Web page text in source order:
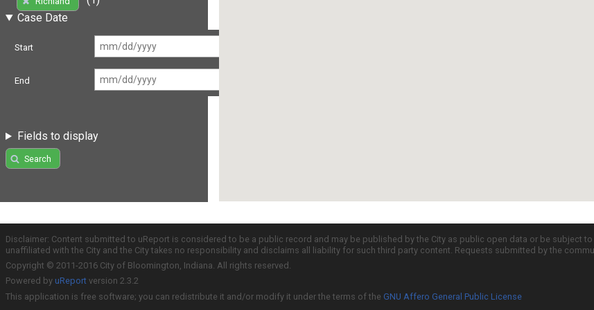
Case Date
Start
End
Fields to display
Search
Disclaimer: Content submitted to uReport is considered to be a public record and may be published by the City as public open data or be subject
unaffiliated with the City and the City takes no responsibility and disclaims all liability for such third party content. Requests submitted by the
Copyright © 2011-2016 City of Bloomington, Indiana. All rights reserved.
Powered by uReport version 2.3.2
This application is free software; you can redistribute it and/or modify it under the terms of the GNU Affero General Public License